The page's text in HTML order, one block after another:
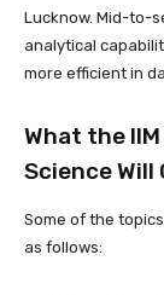
Lucknow. Mid-to-
analytical
more efficient in
What the
Science Will
Some of the
as follows: